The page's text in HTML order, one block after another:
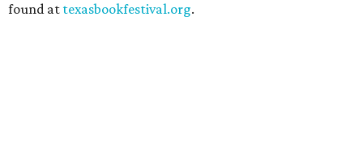
found at texasbookfestival.org.